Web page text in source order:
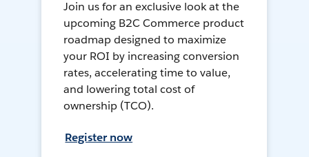
Join us for an exclusive look at the
upcoming B2C Commerce product
roadmap designed to maximize
your ROI by increasing conversion
rates, accelerating time to value,
and lowering total cost of
ownership (TCO).
Register now